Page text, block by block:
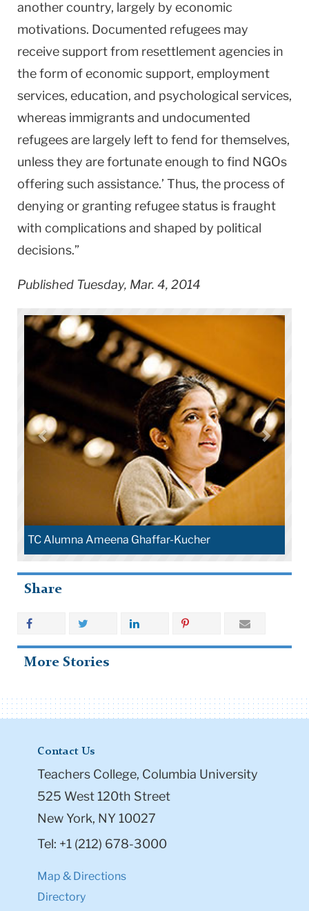
another country, largely by economic
motivations. Documented refugees may
receive support from resettlement agencies in
the form of economic support, employment
services, education, and psychological services,
whereas immigrants and undocumented
refugees are largely left to fend for themselves,
unless they are fortunate enough to find NGOs
offering such assistance.’ Thus, the process of
denying or granting refugee status is fraught
with complications and shaped by political
decisions.”
Published Tuesday, Mar. 4, 2014
Ameena Ghaffar-Kucher
Share
More Stories
Contact Us
Teachers College, Columbia University
525 West 120th Street
New York, NY 10027
Tel: +1 (212) 678-3000
Map & Directions
Directory